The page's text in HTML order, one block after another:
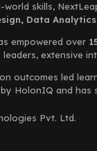
skills,
Data
empowered over
extensive
outcomes led
HolonIQ and
Pvt. Ltd.